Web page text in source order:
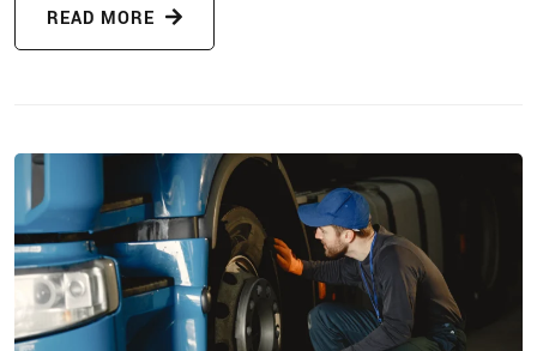
READ MORE